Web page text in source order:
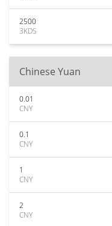
2500
3KDS
Chinese Yuan
0.01
CNY
0.1
CNY
1
CNY
2
CNY